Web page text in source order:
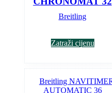
Breitling
Zatraži cijenu